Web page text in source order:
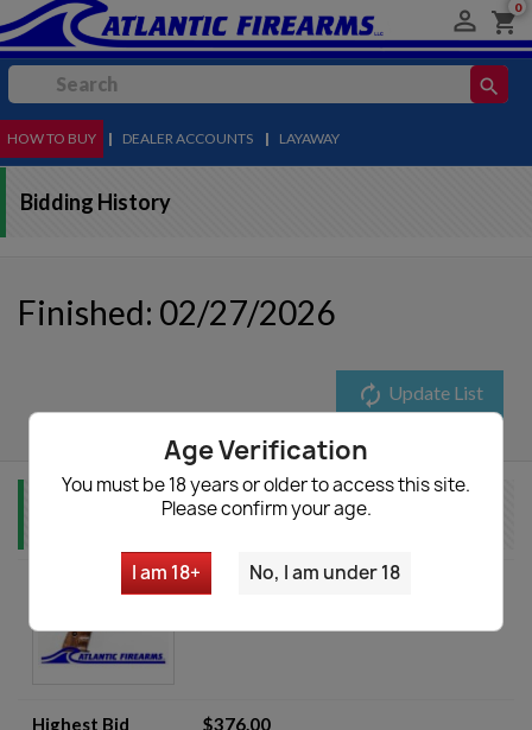
Age Verification
You must be 18 years or older to access this site.
Please confirm your age.
I am 18+ No, I am under 18
 shopping_cart
0
search
MENU
HOW TO BUY | DEALER ACCOUNTS | LAYAWAY
Bidding History
Finished: 02/27/2026
autorenew Update List
Mauser HSc 7.65mm Pistol -
Highest Bid $376.00